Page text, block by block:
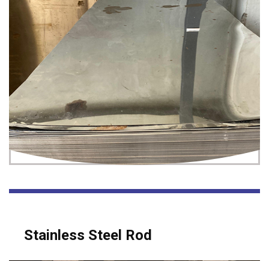
Stainless Steel Rod